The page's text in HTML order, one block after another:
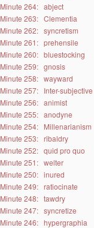
Minute 264: abject
Minute 263: Clementia
Minute 262: syncretism
Minute 261: prehensile
Minute 260: bluestocking
Minute 259: gnosis
Minute 258: wayward
Minute 257: Inter-subjective
Minute 256: animist
Minute 255: anodyne
Minute 254: Millenarianism
Minute 253: ribaldry
Minute 252: quid pro quo
Minute 251: welter
Minute 250: inured
Minute 249: ratiocinate
Minute 248: tawdry
Minute 247: syncretize
Minute 246: hypergraphia